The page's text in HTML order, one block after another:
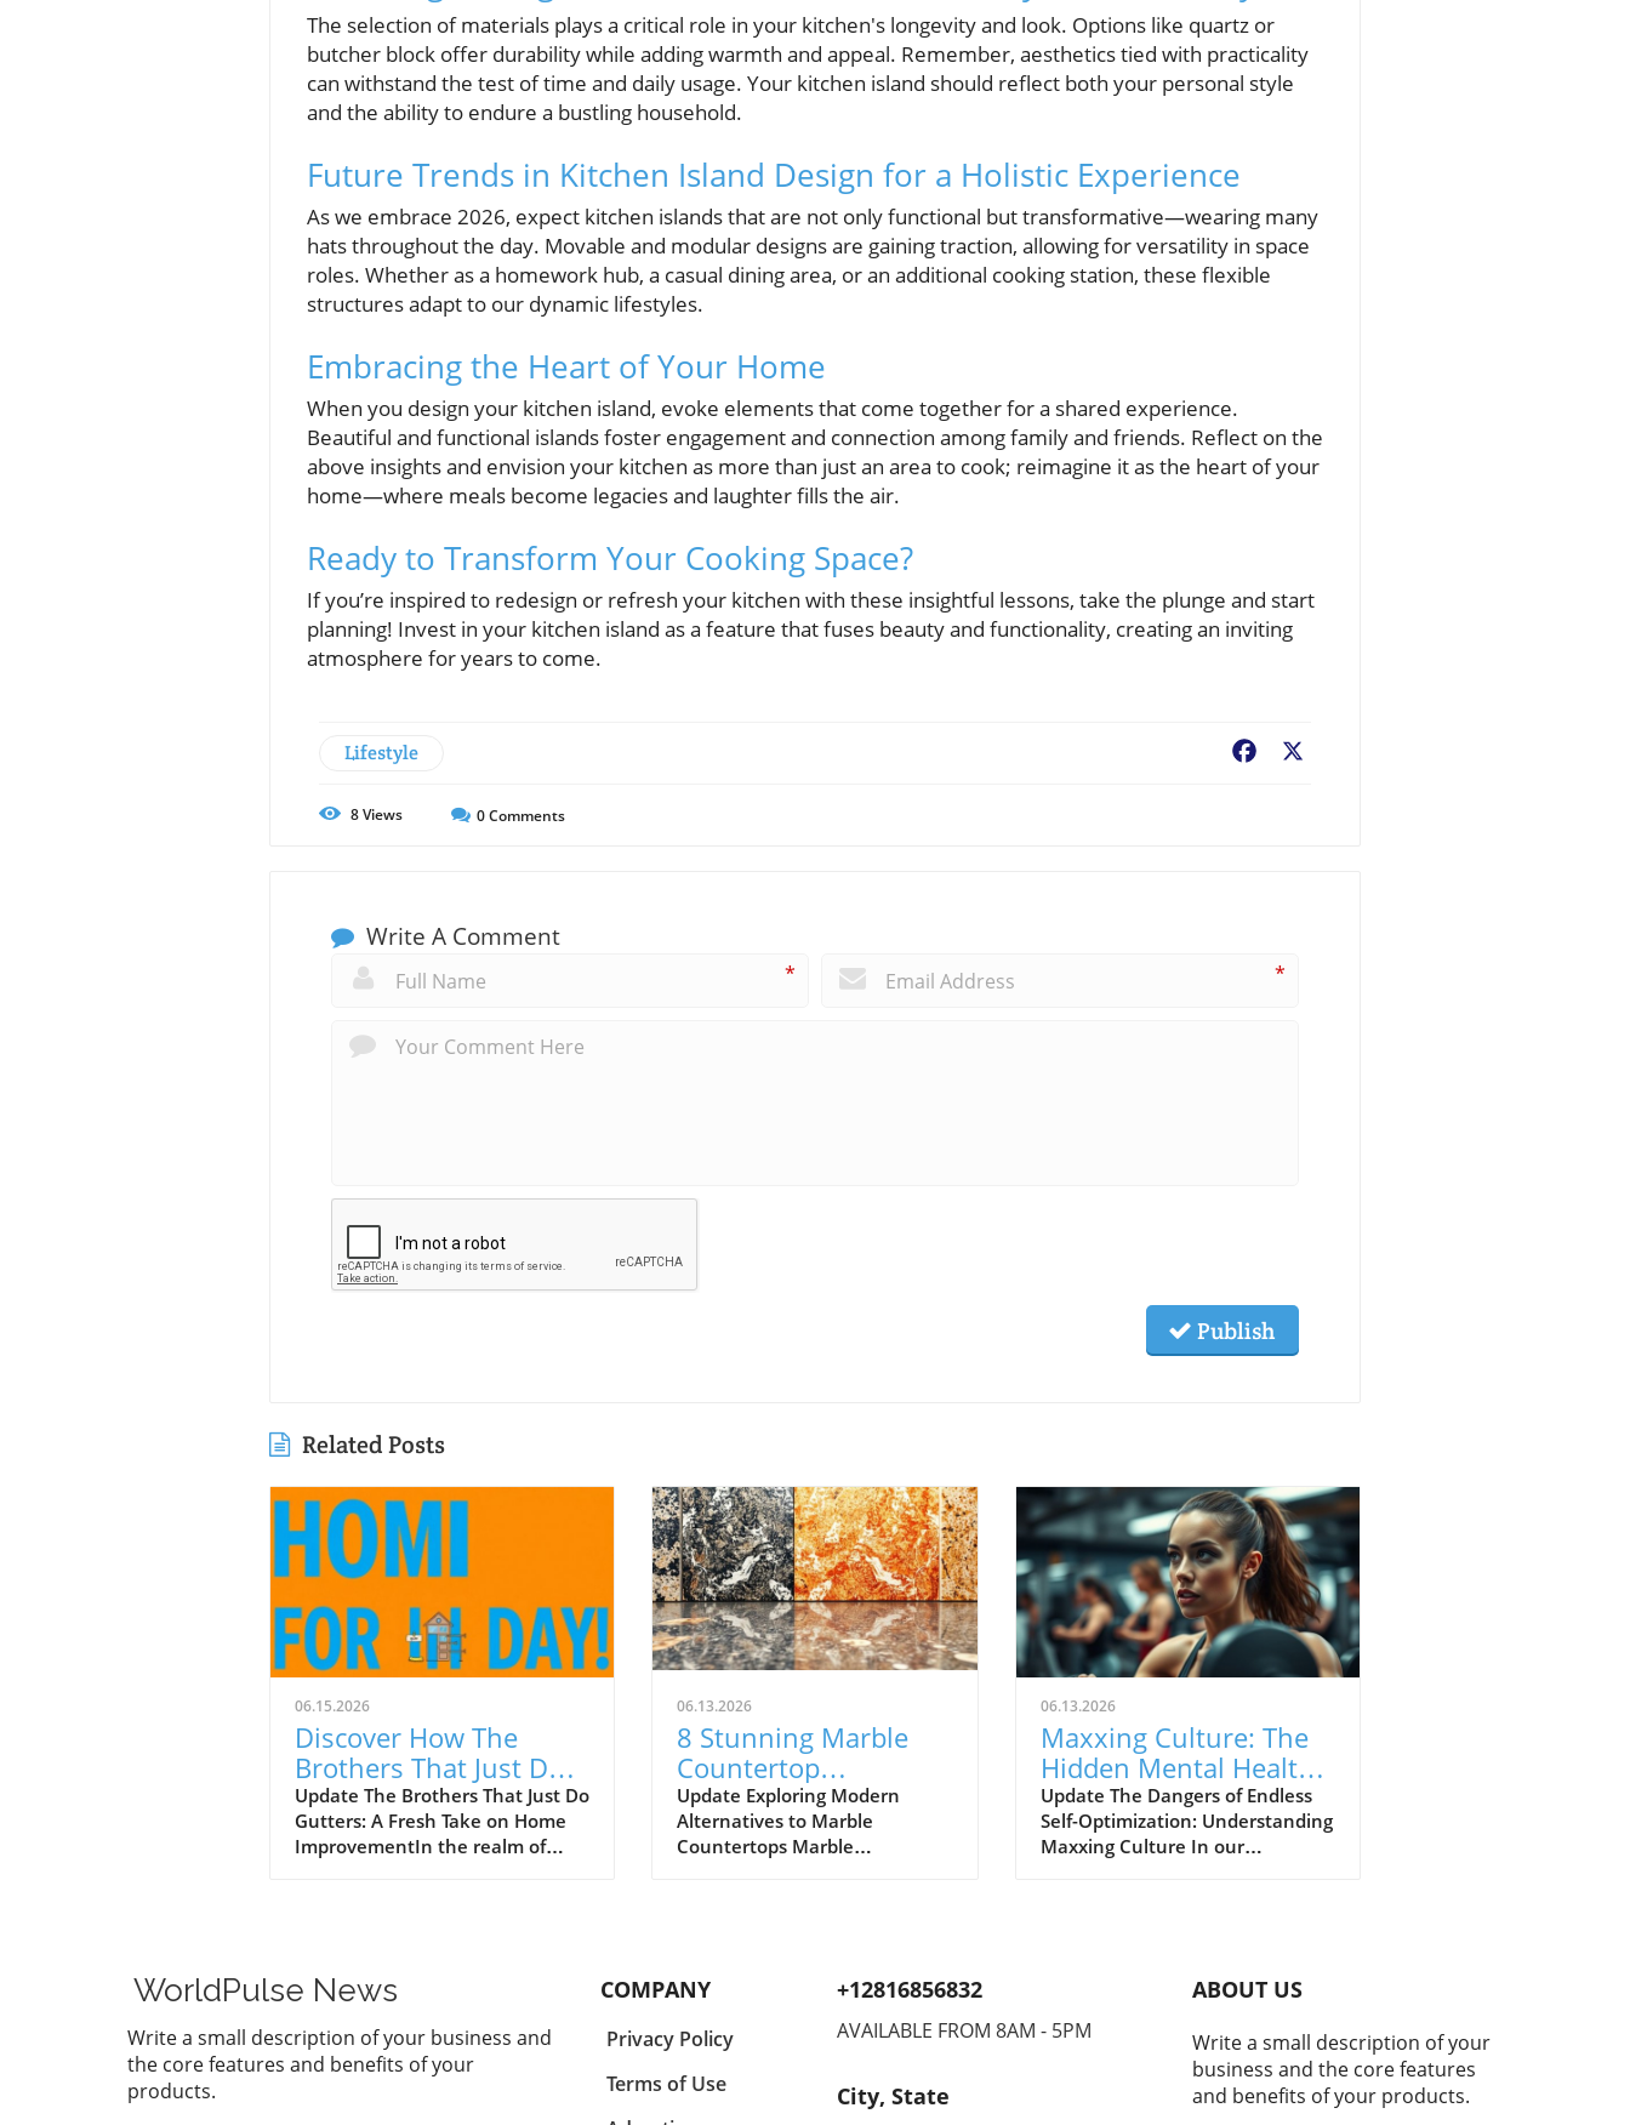
The selection of materials plays a critical role in your kitchen's longevity and look. Options like quartz or
butcher block offer durability while adding warmth and appeal. Remember, aesthetics tied with practicality
can withstand the test of time and daily usage. Your kitchen island should reflect both your personal style
and the ability to endure a bustling household.
Future Trends in Kitchen Island Design for a Holistic Experience
As we embrace 2026, expect kitchen islands that are not only functional but transformative—wearing many
hats throughout the day. Movable and modular designs are gaining traction, allowing for versatility in space
roles. Whether as a homework hub, a casual dining area, or an additional cooking station, these flexible
structures adapt to our dynamic lifestyles.
Embracing the Heart of Your Home
When you design your kitchen island, evoke elements that come together for a shared experience.
Beautiful and functional islands foster engagement and connection among family and friends. Reflect on the
above insights and envision your kitchen as more than just an area to cook; reimagine it as the heart of your
home—where meals become legacies and laughter fills the air.
Ready to Transform Your Cooking Space?
If you’re inspired to redesign or refresh your kitchen with these insightful lessons, take the plunge and start
planning! Invest in your kitchen island as a feature that fuses beauty and functionality, creating an inviting
atmosphere for years to come.
Lifestyle Facebook
8Views 0Comments
Write A Comment
* *
Publish
Related Posts
06.15.2026
Discover How The
Brothers That Just Do
Gutters Are Redefining
Home Care
Update The Brothers That Just Do
Gutters: A Fresh Take on Home
ImprovementIn the realm of
homes from water damage. With
a unique approach to home
improvement, The Brothers That
Just Do Gutters have set
themselves apart from
06.13.2026
8 Stunning Marble
Countertop
Alternatives for 2026
Every Home Needs
Update Exploring Modern
Alternatives to Marble
Countertops Marble
that provide both beauty and
durability. As lifestyles become
increasingly busy, the demand
for materials that can
withstand daily wear and tear
06.13.2026
Maxxing Culture: The
Hidden Mental Health
Risks of Self-
Optimization
Update The Dangers of Endless
Self-Optimization: Understanding
Maxxing Culture In our
for personal enhancement, both
physically and mentally. From
looksmaxxing to softmaxxing,
these trends are marketed as
pathways to greater confidence
WorldPulse News
Write a small description of your business and
the core features and benefits of your
products.
COMPANY
Privacy Policy
Terms of Use
+12816856832
AVAILABLE FROM 8AM - 5PM
City, State
ABOUT US
Write a small description of your
business and the core features
and benefits of your products.